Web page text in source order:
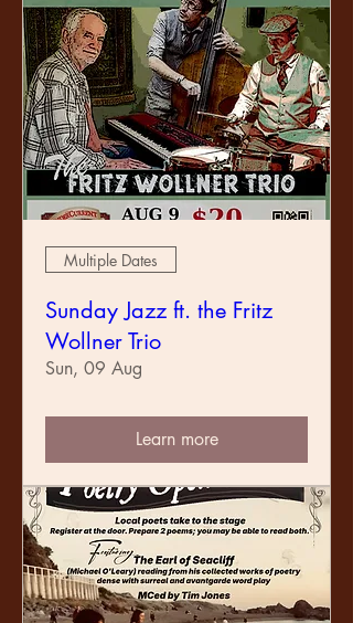
Multiple Dates
Sunday Jazz ft. the Fritz
Wollner Trio
Sun, 09 Aug
Learn more